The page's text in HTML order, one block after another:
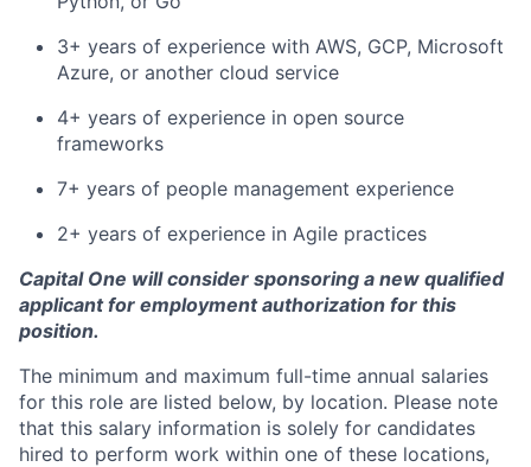
3+ years of experience with AWS, GCP, Microsoft
Azure, or another cloud service
4+ years of experience in open source
frameworks
7+ years of people management experience
2+ years of experience in Agile practices
Capital One will consider sponsoring a new qualified
applicant for employment authorization for this
position.
The minimum and maximum full-time annual salaries
for this role are listed below, by location. Please note
that this salary information is solely for candidates
hired to perform work within one of these locations,